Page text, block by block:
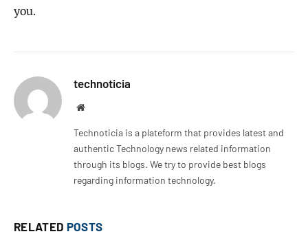
you.
technoticia
Website
Technoticia is a plateform that provides latest and
authentic Technology news related information
through its blogs. We try to provide best blogs
regarding information technology.
RELATED POSTS